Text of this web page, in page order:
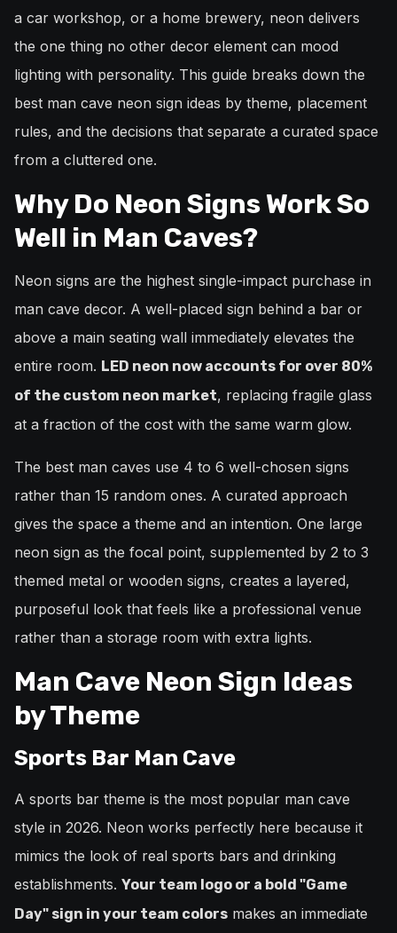
a car workshop, or a home brewery, neon delivers
the one thing no other decor element can mood
lighting with personality. This guide breaks down the
best man cave neon sign ideas by theme, placement
rules, and the decisions that separate a curated space
from a cluttered one.
Why Do Neon Signs Work So
Well in Man Caves?
Neon signs are the highest single-impact purchase in
man cave decor. A well-placed sign behind a bar or
above a main seating wall immediately elevates the
entire room. LED neon now accounts for over 80%
of the custom neon market, replacing fragile glass
at a fraction of the cost with the same warm glow.
The best man caves use 4 to 6 well-chosen signs
rather than 15 random ones. A curated approach
gives the space a theme and an intention. One large
neon sign as the focal point, supplemented by 2 to 3
themed metal or wooden signs, creates a layered,
purposeful look that feels like a professional venue
rather than a storage room with extra lights.
Man Cave Neon Sign Ideas
by Theme
Sports Bar Man Cave
A sports bar theme is the most popular man cave
style in 2026. Neon works perfectly here because it
mimics the look of real sports bars and drinking
establishments. Your team logo or a bold "Game
Day" sign in your team colors makes an immediate